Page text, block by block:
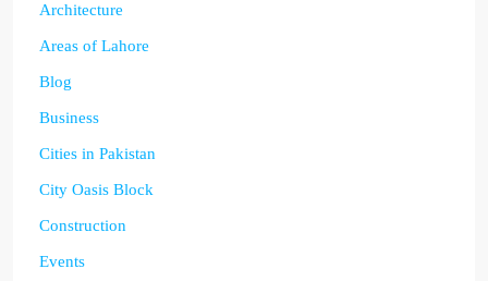
Architecture
Areas of Lahore
Blog
Business
Cities in Pakistan
City Oasis Block
Construction
Events